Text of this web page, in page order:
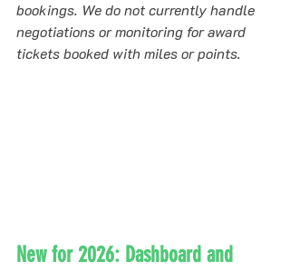
bookings. We do not currently handle
negotiations or monitoring for award
tickets booked with miles or points.
New for 2026: Dashboard and